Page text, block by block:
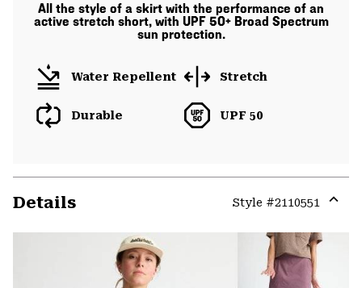
All the style of a skirt with the performance of an
active stretch short, with UPF 50+ Broad Spectrum
sun protection.
Water Repellent Stretch
Durable UPF 50
Details Style #2110551